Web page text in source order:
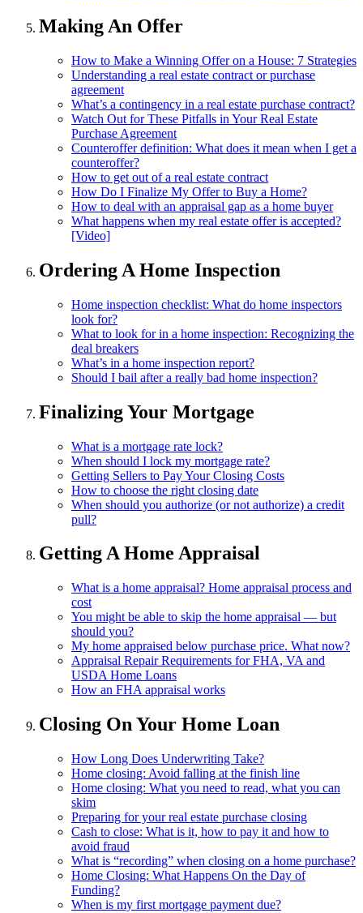
Making An Offer
How to Make a Winning Offer on a House: 7 Strategies
Understanding a real estate contract or purchase
agreement
What’s a contingency in a real estate purchase contract?
Watch Out for These Pitfalls in Your Real Estate
Purchase Agreement
Counteroffer definition: What does it mean when I get a
counteroffer?
How to get out of a real estate contract
How Do I Finalize My Offer to Buy a Home?
How to deal with an appraisal gap as a home buyer
What happens when my real estate offer is accepted?
[Video]
Ordering A Home Inspection
Home inspection checklist: What do home inspectors
look for?
What to look for in a home inspection: Recognizing the
deal breakers
What’s in a home inspection report?
Should I bail after a really bad home inspection?
Finalizing Your Mortgage
What is a mortgage rate lock?
When should I lock my mortgage rate?
Getting Sellers to Pay Your Closing Costs
How to choose the right closing date
When should you authorize (or not authorize) a credit
pull?
Getting A Home Appraisal
What is a home appraisal? Home appraisal process and
cost
You might be able to skip the home appraisal — but
should you?
My home appraised below purchase price. What now?
Appraisal Repair Requirements for FHA, VA and
USDA Home Loans
How an FHA appraisal works
Closing On Your Home Loan
How Long Does Underwriting Take?
Home closing: Avoid falling at the finish line
Home closing: What you need to read, what you can
skim
Preparing for your real estate purchase closing
Cash to close: What is it, how to pay it and how to
avoid fraud
What is “recording” when closing on a home purchase?
Home Closing: What Happens On the Day of
Funding?
When is my first mortgage payment due?